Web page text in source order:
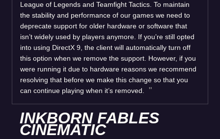
League of Legends and Teamfight Tactics. To maintain
the stability and performance of our games we need to
deprecate support for older hardware or software that
isn’t widely used by players anymore. If you’re still opted
into using DirectX 9, the client will automatically turn off
this option when we remove the support. However, if you
were running it due to hardware reasons we recommend
resolving that before we make this change so that you
can continue playing when it’s removed.
INKBORN FABLES
CINEMATIC